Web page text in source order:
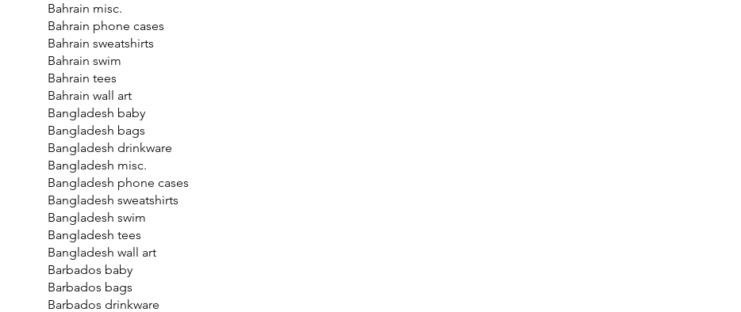
Bahrain misc.
Bahrain phone cases
Bahrain sweatshirts
Bahrain swim
Bahrain tees
Bahrain wall art
Bangladesh baby
Bangladesh bags
Bangladesh drinkware
Bangladesh misc.
Bangladesh phone cases
Bangladesh sweatshirts
Bangladesh swim
Bangladesh tees
Bangladesh wall art
Barbados baby
Barbados bags
Barbados drinkware